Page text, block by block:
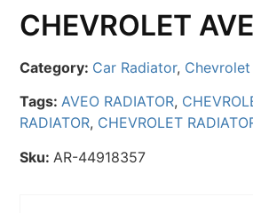
CHEVROLET
Category: Car Radiator,
Tags:AVEO RADIATOR,
RADIATOR, CHEVROLET
Sku: AR-44918357